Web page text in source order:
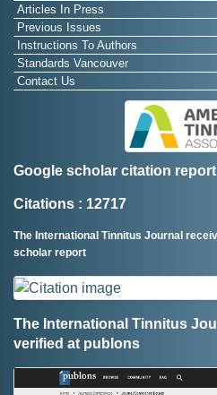
Articles In Press
Previous Issues
Instructions To Authors
Standards Vancouver
Contact Us
Google scholar citation report
Citations : 12717
The International Tinnitus Journal
scholar report
The International Tinnitus
verified at publons